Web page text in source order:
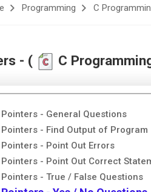
Programming C
- ( C
Pointers - General Questions
Pointers - Find Output of Program
Pointers - Point Out Errors
Pointers - Point Out Correct
Pointers - True / False Questions